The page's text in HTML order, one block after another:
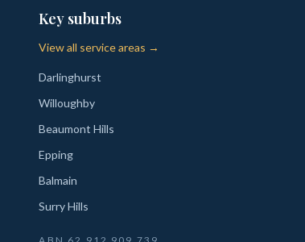
Key suburbs
View all service areas →
Darlinghurst
Willoughby
Beaumont Hills
Epping
Balmain
Surry Hills